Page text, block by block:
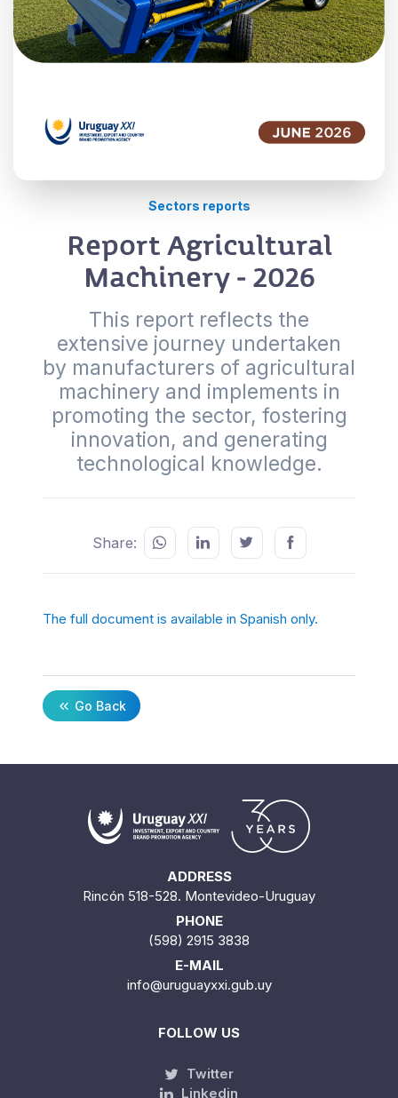
Sectors reports
Report Agricultural
Machinery - 2026
This report reflects the
extensive journey undertaken
by manufacturers of agricultural
machinery and implements in
promoting the sector, fostering
innovation, and generating
technological knowledge.
Share:
The full document is available in Spanish only.
Go Back
ADDRESS
Rincón 518-528. Montevideo-Uruguay
PHONE
(598) 2915 3838
E-MAIL
info@uruguayxxi.gub.uy
FOLLOW US
Twitter
Linkedin